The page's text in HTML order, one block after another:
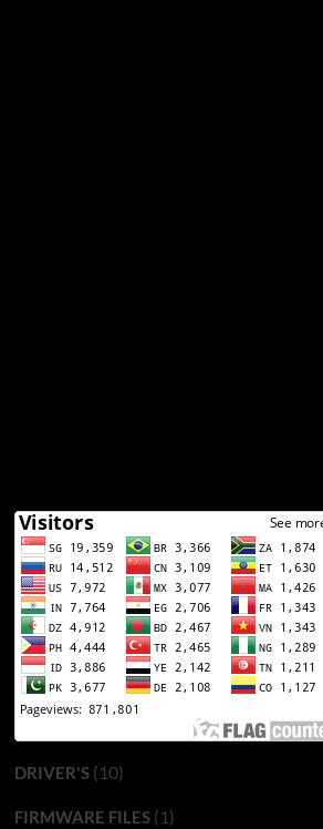
DRIVER'S(10)
FIRMWARE FILES(1)